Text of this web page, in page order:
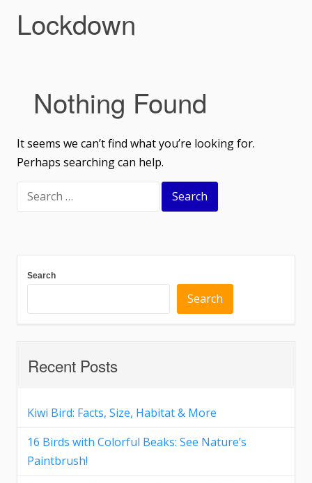
Lockdown
Nothing Found
It seems we can’t find what you’re looking for.
Perhaps searching can help.
Search
Search
Recent Posts
Kiwi Bird: Facts, Size, Habitat & More
16 Birds with Colorful Beaks: See Nature’s
Paintbrush!